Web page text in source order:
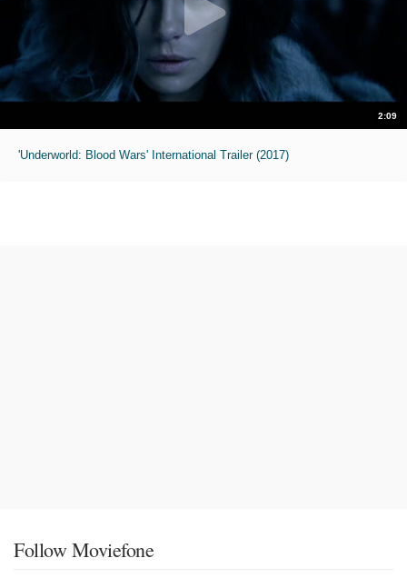
2:09
'Underworld: Blood Wars' International Trailer (2017)
Follow Moviefone